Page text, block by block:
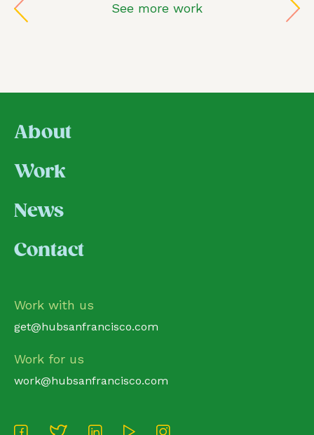
See more work
About
Work
News
Contact
Work with us
get@hubsanfrancisco.com
Work for us
work@hubsanfrancisco.com